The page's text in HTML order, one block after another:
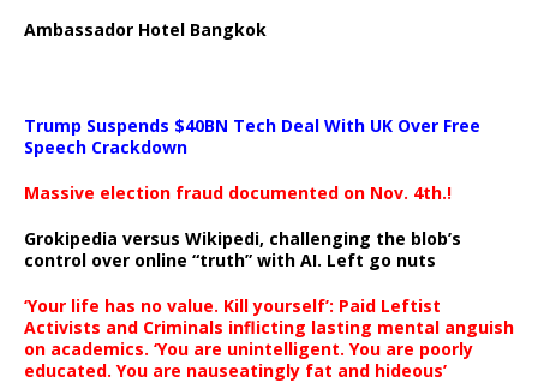
Ambassador Hotel Bangkok
Trump Suspends $40BN Tech Deal With UK Over Free
Speech Crackdown
Massive election fraud documented on Nov. 4th.!
Grokipedia versus Wikipedi, challenging the blob’s
control over online “truth” with AI. Left go nuts
‘Your life has no value. Kill yourself’: Paid Leftist
Activists and Criminals inflicting lasting mental anguish
on academics. ‘You are unintelligent. You are poorly
educated. You are nauseatingly fat and hideous’